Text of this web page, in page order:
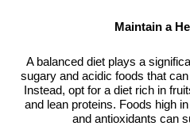
Maintain a
A balanced diet plays a
sugary and acidic foods that
Instead, opt for a diet rich in
and lean proteins. Foods high
and antioxidants can